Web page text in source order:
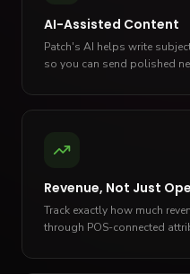
AI-Assisted Content
Patch's AI helps write
so you can send polished
Revenue, Not Just
Track exactly how much
through POS-connected